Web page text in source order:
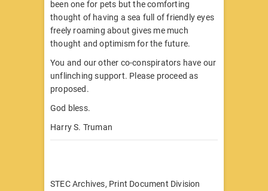
been one for pets but the comforting
thought of having a sea full of friendly eyes
freely roaming about gives me much
thought and optimism for the future.
You and our other co-conspirators have our
unflinching support. Please proceed as
proposed.
God bless.
Harry S. Truman
STEC Archives, Print Document Division